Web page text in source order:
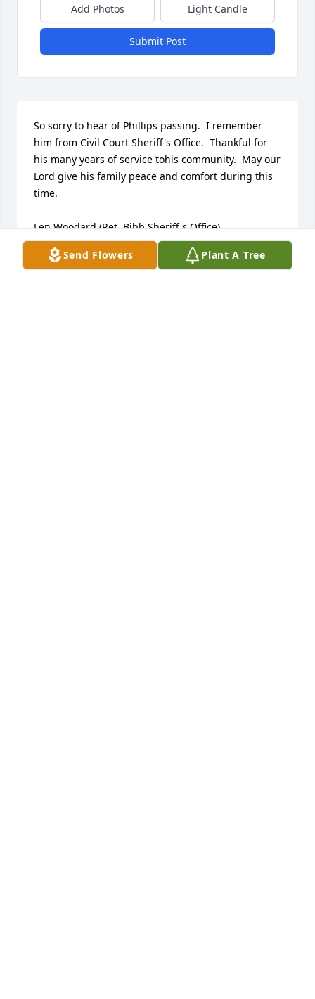
Send Flowers Plant A Tree
Add Photos Light Candle
Submit Post
So sorry to hear of Phillips passing.  I remember
him from Civil Court Sheriff's Office.  Thankful for
his many years of service tohis community.  May our
Lord give his family peace and comfort during this
time.
Len Woodard (Ret. Bibb Sheriff's Office).
LEN & CAROLINE WOODARD
Jun 07, 2026